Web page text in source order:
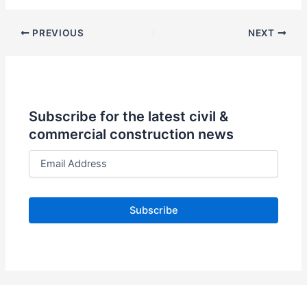
PREVIOUS NEXT
Subscribe for the latest civil &
commercial construction news
E
a
l